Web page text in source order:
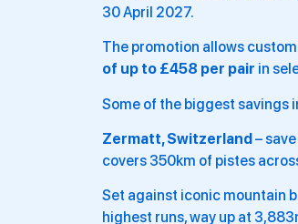
30 April 2027.
The promotion allows
of up to £458 per pair in
Some of the biggest savings
Zermatt, Switzerland–
covers 350km of pistes
Set against iconic mountain
highest runs, way up at